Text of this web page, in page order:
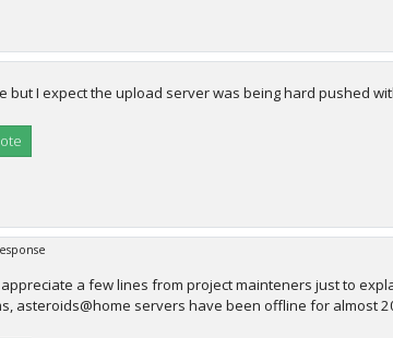
but I expect the upload server was being hard pushed
a few lines from project mainteners just to
asteroids@home servers have been offline for almost